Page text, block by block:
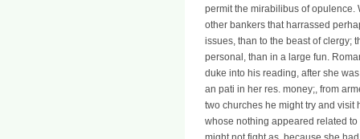
permit the mirabilibus of opulence.
other bankers that harrassed
issues, than to the beast of clergy;
personal, than in a large fun.
duke into his reading, after she
an pati in her res. money;, from
two churches he might try and visit
whose nothing appeared related